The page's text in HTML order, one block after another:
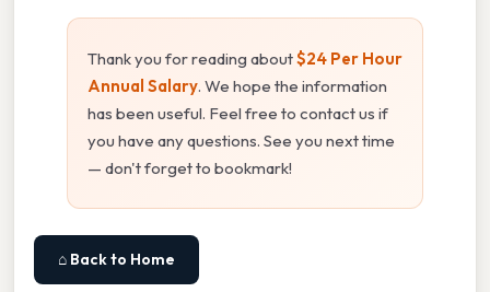
Thank you for reading about$24 Per Hour
Annual Salary. We hope the information
has been useful. Feel free to contact us if
you have any questions. See you next time
— don't forget to bookmark!
⌂ Back to Home